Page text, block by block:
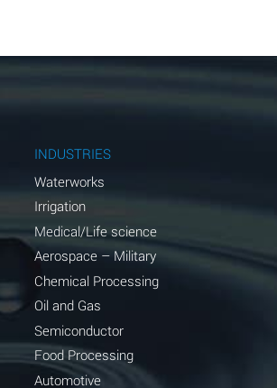
INDUSTRIES
Waterworks
Irrigation
Medical/Life science
Aerospace – Military
Chemical Processing
Oil and Gas
Semiconductor
Food Processing
Automotive